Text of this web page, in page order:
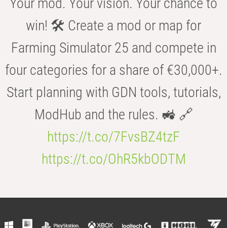
win! 🛠️ Create a mod or map for
Farming Simulator 25 and compete in
four categories for a share of €30,000+.
Start planning with GDN tools, tutorials,
ModHub and the rules. 🚜 🔗
https://t.co/7FvsBZ4tzF
https://t.co/OhR5kbODTM